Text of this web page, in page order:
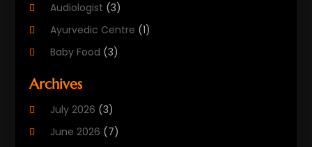
Audiologist (3)
Ayurvedic Centre (1)
Baby Food (3)
Beauty Care
Cancer Treatment
Cannabis Store
Archives
July 2026 (3)
June 2026 (7)